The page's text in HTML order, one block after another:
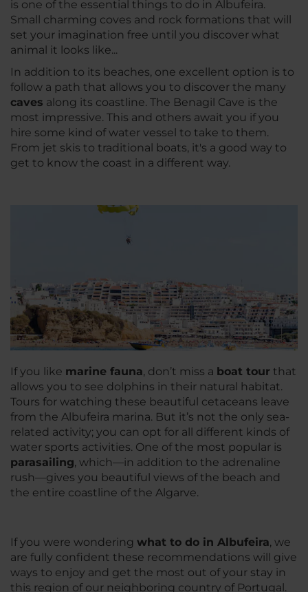
is one of the essential things to do in Albufeira.
Small charming coves and rock formations that will
set your imagination free until you discover what
animal it looks like...
In addition to its beaches, one excellent option is to
follow a path that allows you to discover the many
caves along its coastline. The Benagil Cave is the
most impressive. This and others await you if you
hire some kind of water vessel to take to them.
From jet skis to traditional boats, it's a good way to
get to know the coast in a different way.
If you like marine fauna, don’t miss a boat tour that
allows you to see dolphins in their natural habitat.
Tours for watching these beautiful cetaceans leave
from the Albufeira marina. But it’s not the only sea-
related activity; you can opt for all different kinds of
water sports activities. One of the most popular is
parasailing, which—in addition to the adrenaline
rush—gives you beautiful views of the beach and
the entire coastline of the Algarve.
If you were wondering what to do in Albufeira, we
are fully confident these recommendations will give
ways to enjoy and get the most out of your stay in
this region of our neighboring country of Portugal.